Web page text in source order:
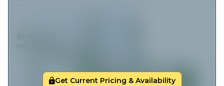
Get Current Pricing & Availability